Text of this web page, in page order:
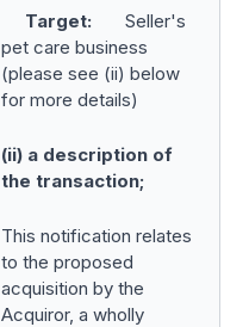
Target: Seller's
pet care business
(please see (ii) below
for more details)
(ii) a description of
the transaction;
This notification relates
to the proposed
acquisition by the
Acquiror, a wholly